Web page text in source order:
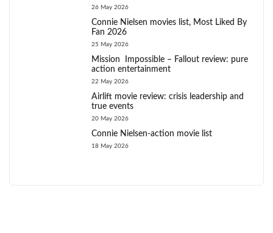
26 May 2026
Connie Nielsen movies list, Most Liked By
Fan 2026
25 May 2026
Mission Impossible – Fallout review: pure
action entertainment
22 May 2026
Airlift movie review: crisis leadership and
true events
20 May 2026
Connie Nielsen-action movie list
18 May 2026